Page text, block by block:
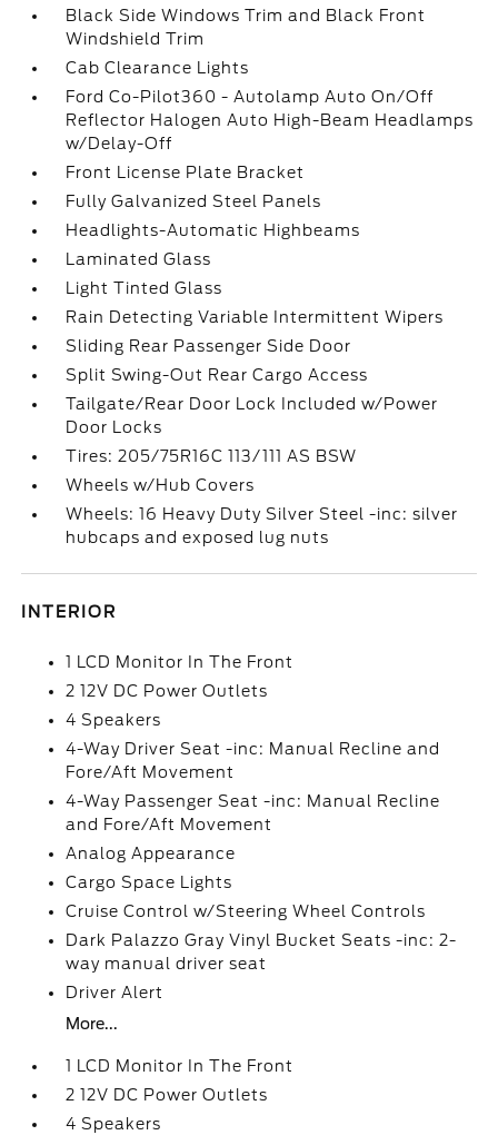
Black Side Windows Trim and Black Front
Windshield Trim
Cab Clearance Lights
Ford Co-Pilot360 - Autolamp Auto On/Off
Reflector Halogen Auto High-Beam Headlamps
w/Delay-Off
Front License Plate Bracket
Fully Galvanized Steel Panels
Headlights-Automatic Highbeams
Laminated Glass
Light Tinted Glass
Rain Detecting Variable Intermittent Wipers
Sliding Rear Passenger Side Door
Split Swing-Out Rear Cargo Access
Tailgate/Rear Door Lock Included w/Power
Door Locks
Tires: 205/75R16C 113/111 AS BSW
Wheels w/Hub Covers
Wheels: 16 Heavy Duty Silver Steel -inc: silver
hubcaps and exposed lug nuts
INTERIOR
1 LCD Monitor In The Front
2 12V DC Power Outlets
4 Speakers
4-Way Driver Seat -inc: Manual Recline and
Fore/Aft Movement
4-Way Passenger Seat -inc: Manual Recline
and Fore/Aft Movement
Analog Appearance
Cargo Space Lights
Cruise Control w/Steering Wheel Controls
Dark Palazzo Gray Vinyl Bucket Seats -inc: 2-
way manual driver seat
Driver Alert
More...
1 LCD Monitor In The Front
2 12V DC Power Outlets
4 Speakers